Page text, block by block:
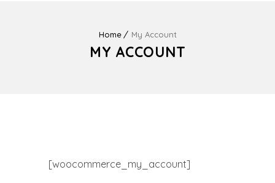
Home My Account
MY ACCOUNT
[woocommerce_my_account]